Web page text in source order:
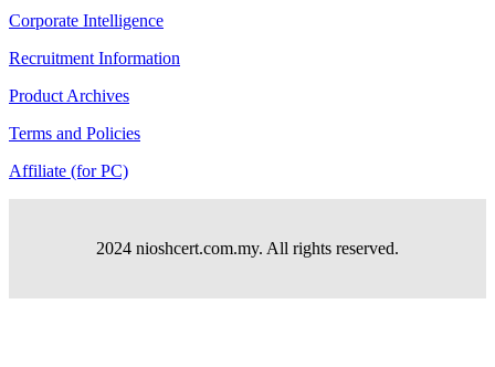
Corporate Intelligence
Recruitment Information
Product Archives
Terms and Policies
Affiliate (for PC)
2024 nioshcert.com.my. All rights reserved.